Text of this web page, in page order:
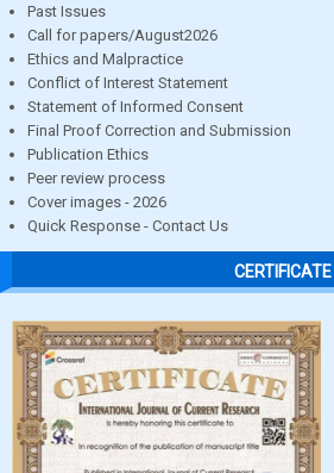
Past Issues
Call for papers/August2026
Ethics and Malpractice
Conflict of Interest Statement
Statement of Informed Consent
Final Proof Correction and Submission
Publication Ethics
Peer review process
Cover images - 2026
Quick Response - Contact Us
CERTIFICATE